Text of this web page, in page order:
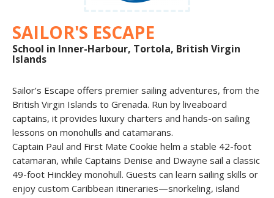
SAILOR'S ESCAPE
School in Inner-Harbour, Tortola, British Virgin
Islands
Sailor’s Escape offers premier sailing adventures, from the
British Virgin Islands to Grenada. Run by liveaboard
captains, it provides luxury charters and hands-on sailing
lessons on monohulls and catamarans.
Captain Paul and First Mate Cookie helm a stable 42-foot
catamaran, while Captains Denise and Dwayne sail a classic
49-foot Hinckley monohull. Guests can learn sailing skills or
enjoy custom Caribbean itineraries—snorkeling, island